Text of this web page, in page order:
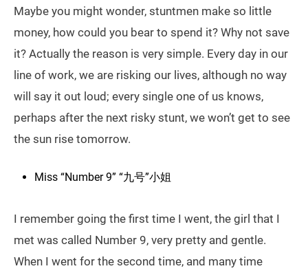
Maybe you might wonder, stuntmen make so little
money, how could you bear to spend it? Why not save
it? Actually the reason is very simple. Every day in our
line of work, we are risking our lives, although no way
will say it out loud; every single one of us knows,
perhaps after the next risky stunt, we won’t get to see
the sun rise tomorrow.
Miss “Number 9” “九号”小姐
I remember going the first time I went, the girl that I
met was called Number 9, very pretty and gentle.
When I went for the second time, and many time